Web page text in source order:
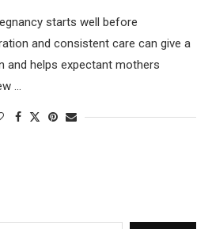
starts well before
and consistent care can give a
and helps expectant mothers
…